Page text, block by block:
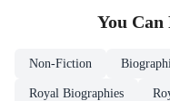
You
Non-Fiction
Royal Biographies